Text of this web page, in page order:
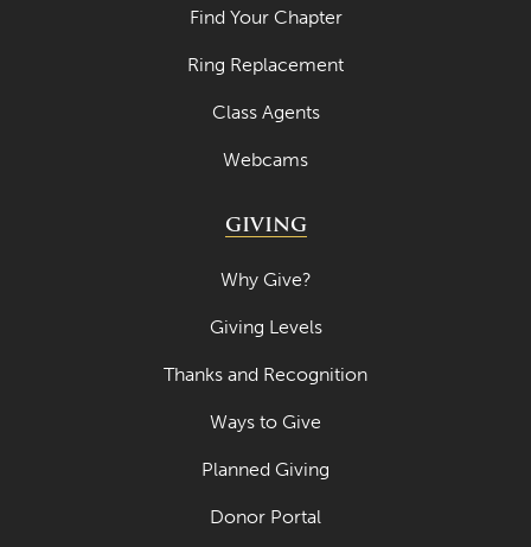
May 2023
April 2023
December 2022
November 2022
October 2022
Find Your Chapter
Ring Replacement
Class Agents
Webcams
GIVING
Why Give?
Giving Levels
Thanks and Recognition
Ways to Give
Planned Giving
Donor Portal